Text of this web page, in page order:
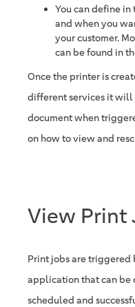
You can define
and when you
your customer.
can be found in
Once the printer is
different services it
document when
on how to view and
View Print
Print jobs are triggered
application that can be
scheduled and